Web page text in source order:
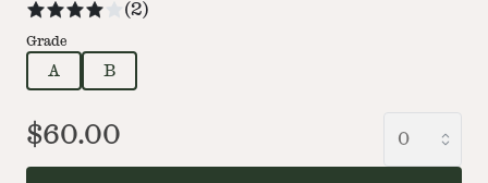
(2)
Grade
A B
$60.00